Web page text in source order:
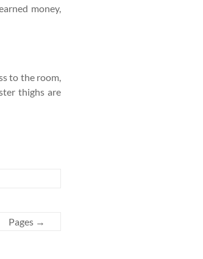
money,
to the room,
thighs are
Pages →